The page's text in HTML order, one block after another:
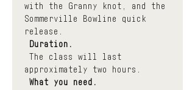
with the Granny knot, and the
Sommerville Bowline quick
release.
Duration.
approximately two hours.
What you need.